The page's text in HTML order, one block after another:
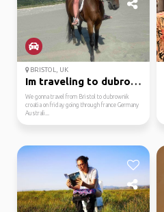
BRISTOL, UK
Im traveling to dubrow...
We gonna travel from Bristol to dubrownik
croatia on friday going through france Germany
Australi...